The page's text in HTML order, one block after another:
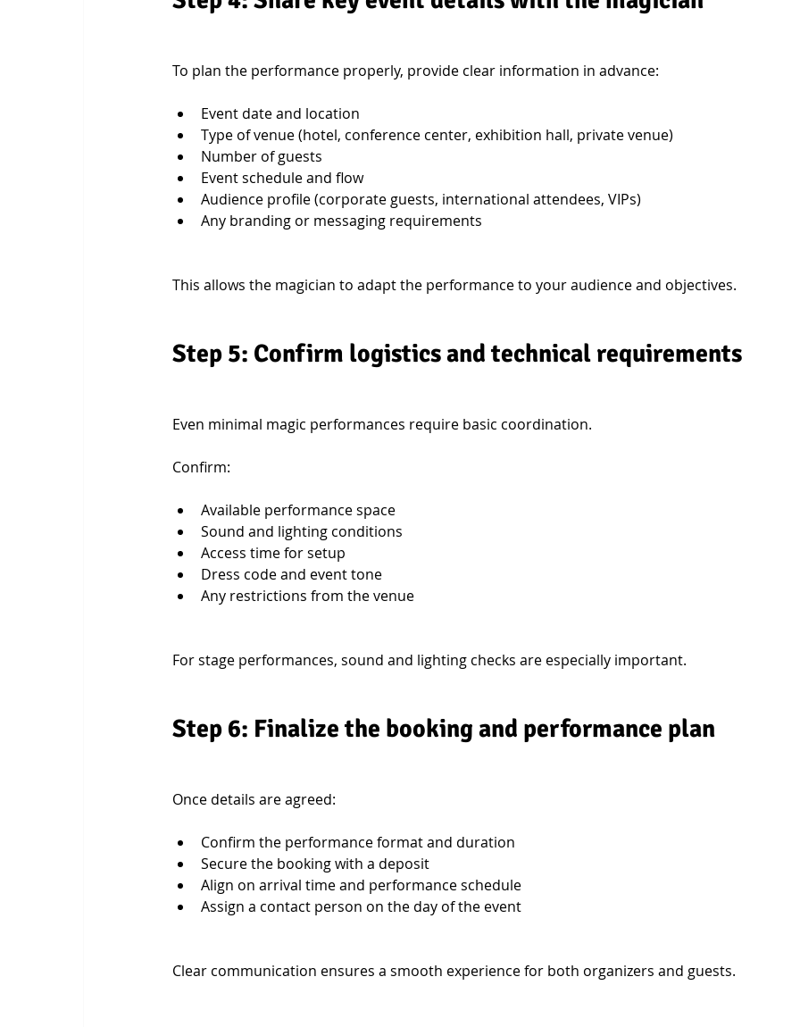
To plan the performance properly, provide clear information in advance:
Event date and location
Type of venue (hotel, conference center, exhibition hall, private venue)
Number of guests
Event schedule and flow
Audience profile (corporate guests, international attendees, VIPs)
Any branding or messaging requirements
This allows the magician to adapt the performance to your audience and objectives.
Step 5: Confirm logistics and technical requirements
Even minimal magic performances require basic coordination.
Confirm:
Available performance space
Sound and lighting conditions
Access time for setup
Dress code and event tone
Any restrictions from the venue
For stage performances, sound and lighting checks are especially important.
Step 6: Finalize the booking and performance plan
Once details are agreed:
Confirm the performance format and duration
Secure the booking with a deposit
Align on arrival time and performance schedule
Assign a contact person on the day of the event
Clear communication ensures a smooth experience for both organizers and guests.